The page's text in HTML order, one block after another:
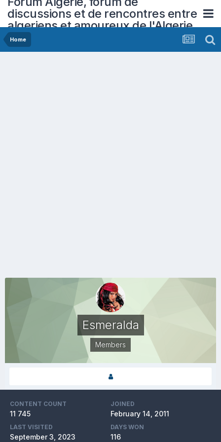
discussions et de rencontres entre
algeriens et amoureux de l'Algerie
Home
Esmeralda
Members
CONTENT COUNT
11 745
JOINED
February 14, 2011
LAST VISITED
September 3, 2023
DAYS WON
116